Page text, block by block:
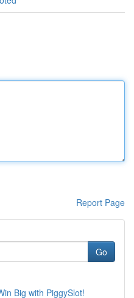
Report Page
Go
Big with PiggySlot!